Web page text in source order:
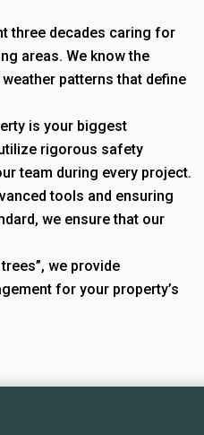
three decades caring for
areas. We know the
patterns that define
is your biggest
rigorous safety
team during every project.
tools and ensuring
we ensure that our
we provide
for your property’s